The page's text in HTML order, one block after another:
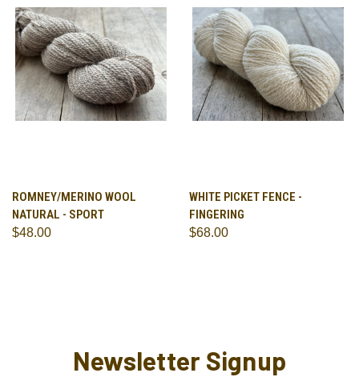
ROMNEY/MERINO WOOL
NATURAL - SPORT
$48.00
WHITE PICKET FENCE -
FINGERING
$68.00
Newsletter Signup